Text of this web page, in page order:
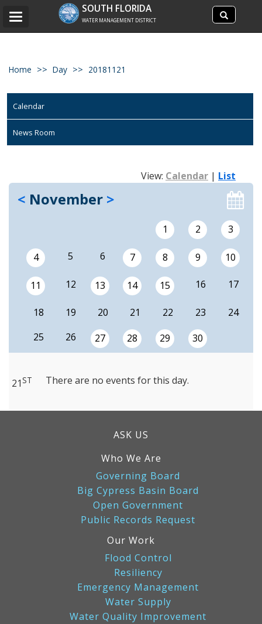
Search
site
Search
SOUTH FLORIDA
WATER MANAGEMENT DISTRICT
Toggle
Home Day 20181121
Calendar
News Room
View: Calendar | List
< November >
1 2 3
4 5 6 7 8 9 10
11 12 13 14 15 16 17
18 19 20 21 22 23
24
25
26 27 28 29 30
21ST There are no events for this day.
ASK US
Who We Are
Governing Board
Big Cypress Basin Board
Open Government
Public Records Request
Our Work
Flood Control
Resiliency
Emergency Management
Water Supply
Water Quality Improvement